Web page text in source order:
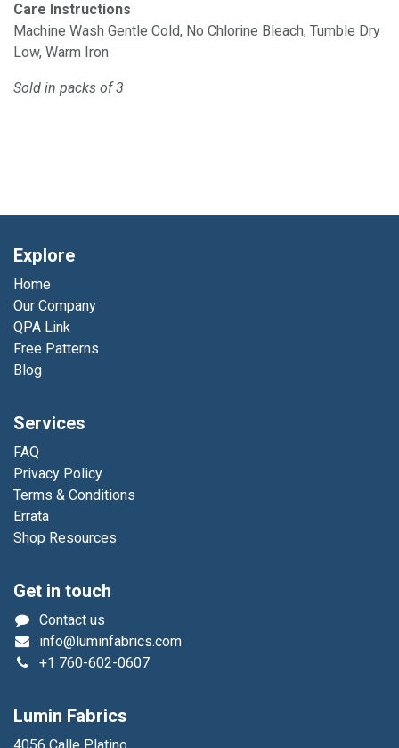
Care Instructions
Machine Wash Gentle Cold, No Chlorine Bleach, Tumble Dry
Low, Warm Iron
Sold in packs of 3
Explore
Home
Our Company
QPA Link
Free Patterns
Blog
Services
FAQ
Privacy Policy
Terms & Conditions
Errata
Shop Resources
Get in touch
Contact us
info@luminfabrics.com
+1 760-602-0607
Lumin Fabrics